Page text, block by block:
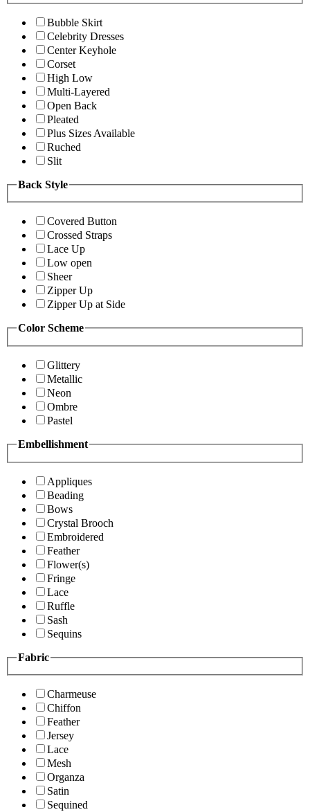
Bubble Skirt
Celebrity Dresses
Center Keyhole
Corset
High Low
Multi-Layered
Open Back
Pleated
Plus Sizes Available
Ruched
Slit
Back Style
Covered Button
Crossed Straps
Lace Up
Low open
Sheer
Zipper Up
Zipper Up at Side
Color Scheme
Glittery
Metallic
Neon
Ombre
Pastel
Embellishment
Appliques
Beading
Bows
Crystal Brooch
Embroidered
Feather
Flower(s)
Fringe
Lace
Ruffle
Sash
Sequins
Fabric
Charmeuse
Chiffon
Feather
Jersey
Lace
Mesh
Organza
Satin
Sequined